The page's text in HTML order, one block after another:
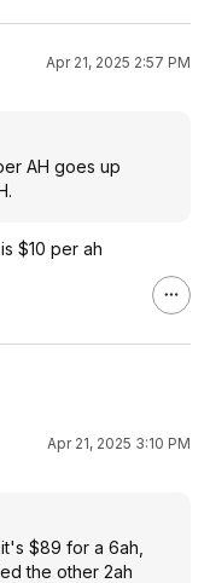
Apr 21, 2025 2:57 PM
AH goes up
$10 per ah
Apr 21, 2025 3:10 PM
$89 for a 6ah,
the other 2ah